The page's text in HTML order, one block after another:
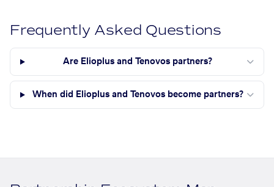
Frequently Asked Questions
Are Elioplus and Tenovos partners?
When did Elioplus and Tenovos become partners?